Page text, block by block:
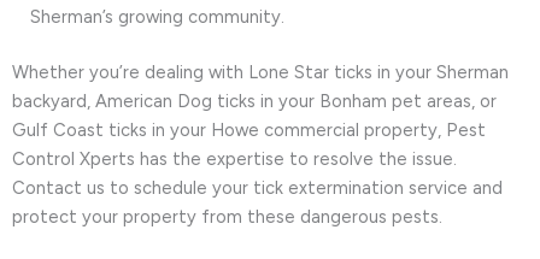
Sherman’s growing community.
Whether you’re dealing with Lone Star ticks in your Sherman
backyard, American Dog ticks in your Bonham pet areas, or
Gulf Coast ticks in your Howe commercial property, Pest
Control Xperts has the expertise to resolve the issue.
Contact us to schedule your tick extermination service and
protect your property from these dangerous pests.